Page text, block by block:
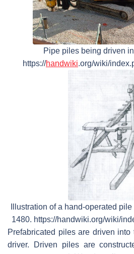
Pipe piles being driven
https://handwiki.org/wiki/
Illustration of a hand-operated
1480. https://handwiki.org/wiki/
Prefabricated piles are driven
driver. Driven piles are